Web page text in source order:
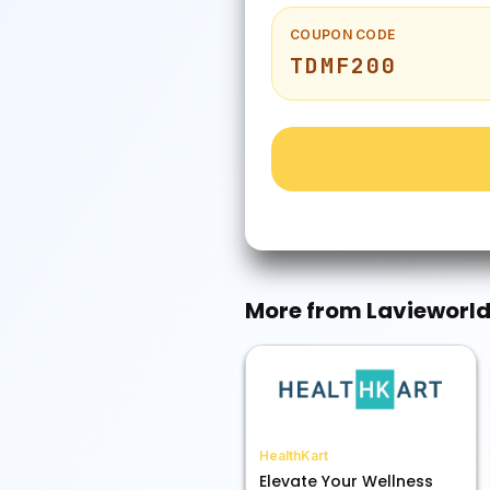
COUPON CODE
TDMF200
More from Lavieworld
HealthKart
Elevate Your Wellness